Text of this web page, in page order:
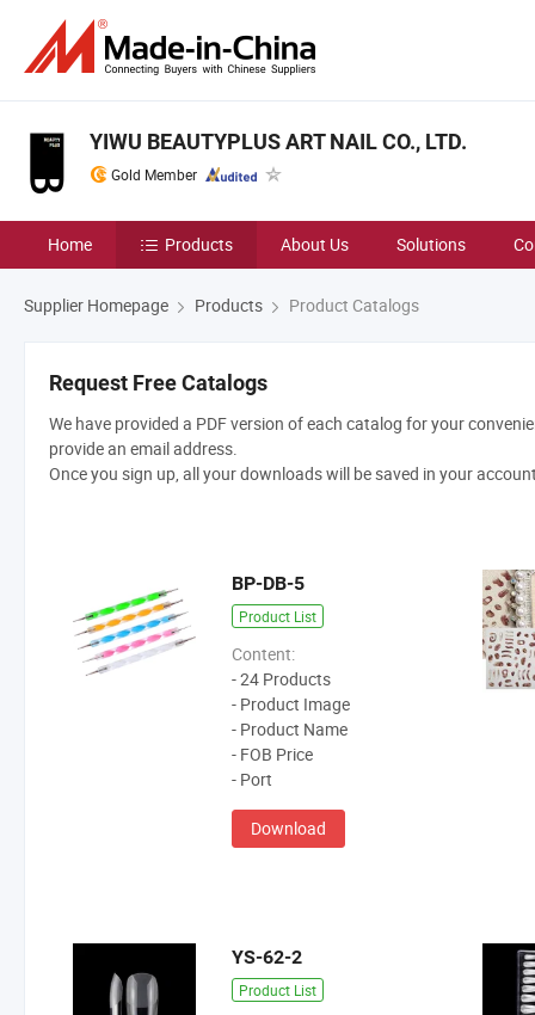
YIWU BEAUTYPLUS ART NAIL CO., LTD.
Gold Member
Home Products About Us Solutions
Supplier Homepage Products Product Catalogs
Request Free Catalogs
We have provided a PDF version of each catalog for your
provide an email address.
Once you sign up, all your downloads will be saved in your
BP-DB-5
Product List
Content:
- 24 Products
- Product Image
- Product Name
- FOB Price
- Port
Download
YS-62-2
Product List